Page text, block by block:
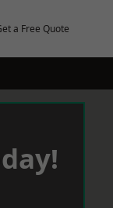
a Free Quote